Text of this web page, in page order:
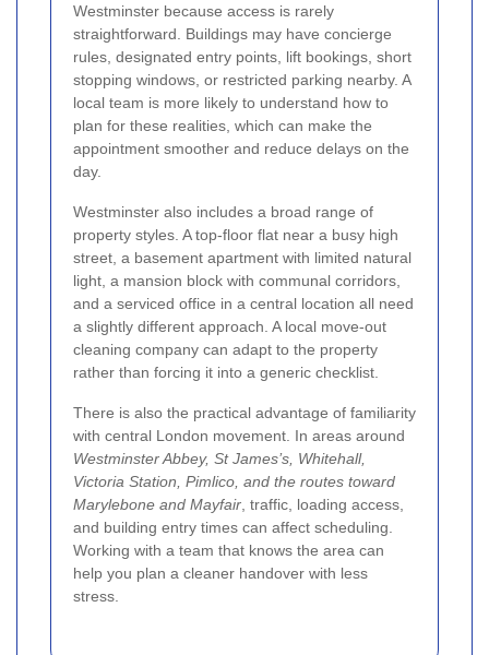
Westminster because access is rarely
straightforward. Buildings may have concierge
rules, designated entry points, lift bookings, short
stopping windows, or restricted parking nearby. A
local team is more likely to understand how to
plan for these realities, which can make the
appointment smoother and reduce delays on the
day.
Westminster also includes a broad range of
property styles. A top-floor flat near a busy high
street, a basement apartment with limited natural
light, a mansion block with communal corridors,
and a serviced office in a central location all need
a slightly different approach. A local move-out
cleaning company can adapt to the property
rather than forcing it into a generic checklist.
There is also the practical advantage of familiarity
with central London movement. In areas around
Westminster Abbey, St James’s, Whitehall,
Victoria Station, Pimlico, and the routes toward
Marylebone and Mayfair , traffic, loading access,
and building entry times can affect scheduling.
Working with a team that knows the area can
help you plan a cleaner handover with less
stress.